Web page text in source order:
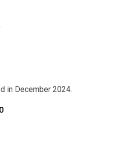
in December 2024.